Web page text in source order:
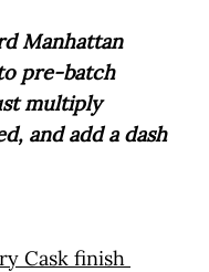
Manhattan
pre-batch
multiply
and add a dash
Cask finish